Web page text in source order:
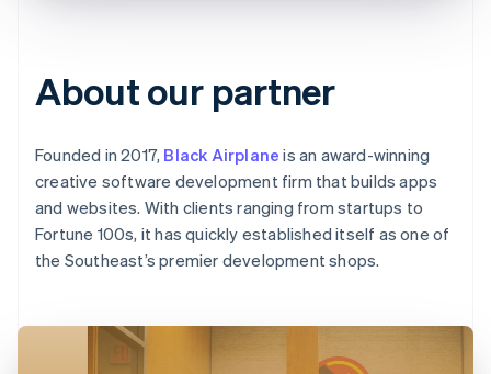
About our partner
Founded in 2017, Black Airplane is an award-winning
creative software development firm that builds apps
and websites. With clients ranging from startups to
Fortune 100s, it has quickly established itself as one of
the Southeast’s premier development shops.